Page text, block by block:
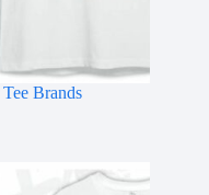
Brands